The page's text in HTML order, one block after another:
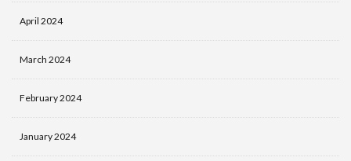
April 2024
March 2024
February 2024
January 2024